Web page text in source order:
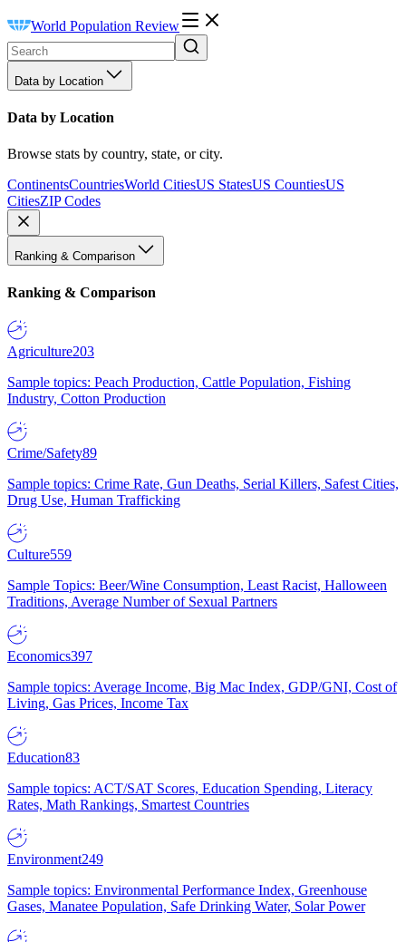
World Population Review
Data by Location
Data by Location
Browse stats by country, state, or city.
ContinentsCountriesWorld CitiesUS StatesUS CountiesUS
CitiesZIP Codes
Ranking & Comparison
Ranking & Comparison
Agriculture203
Sample topics: Peach Production, Cattle Population, Fishing
Industry, Cotton Production
Crime/Safety89
Sample topics: Crime Rate, Gun Deaths, Serial Killers, Safest Cities,
Drug Use, Human Trafficking
Culture559
Sample Topics: Beer/Wine Consumption, Least Racist, Halloween
Traditions, Average Number of Sexual Partners
Economics397
Sample topics: Average Income, Big Mac Index, GDP/GNI, Cost of
Living, Gas Prices, Income Tax
Education83
Sample topics: ACT/SAT Scores, Education Spending, Literacy
Rates, Math Rankings, Smartest Countries
Environment249
Sample topics: Environmental Performance Index, Greenhouse
Gases, Manatee Population, Safe Drinking Water, Solar Power